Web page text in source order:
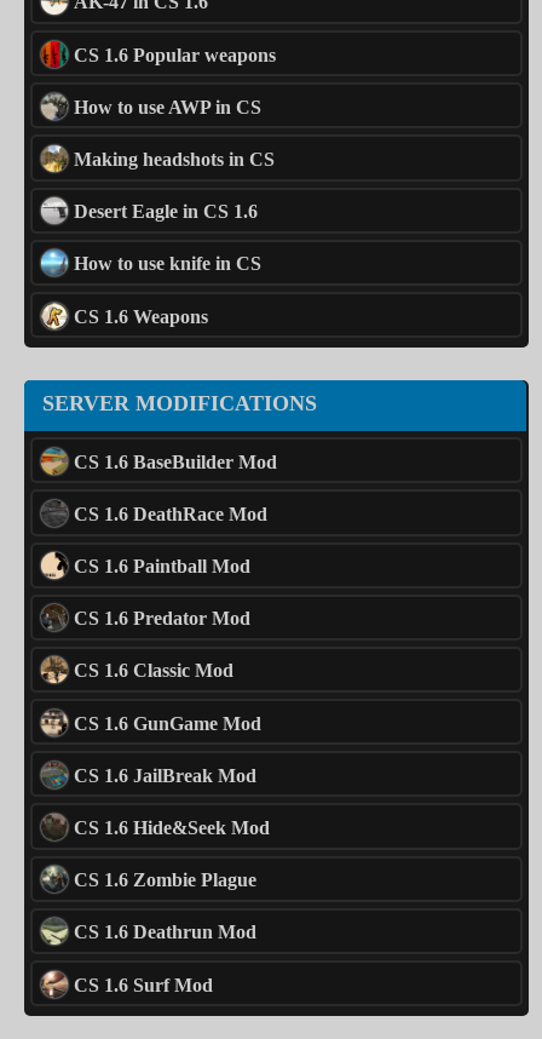
CS 1.6 Popular weapons
How to use AWP in CS
Making headshots in CS
Desert Eagle in CS 1.6
How to use knife in CS
CS 1.6 Weapons
SERVER MODIFICATIONS
CS 1.6 BaseBuilder Mod
CS 1.6 DeathRace Mod
CS 1.6 Paintball Mod
CS 1.6 Predator Mod
CS 1.6 Classic Mod
CS 1.6 GunGame Mod
CS 1.6 JailBreak Mod
CS 1.6 Hide&Seek Mod
CS 1.6 Zombie Plague
CS 1.6 Deathrun Mod
CS 1.6 Surf Mod